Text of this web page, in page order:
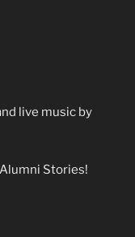
live music by
Stories!